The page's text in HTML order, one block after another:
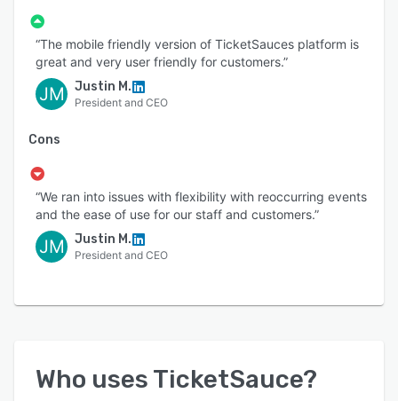
“The mobile friendly version of TicketSauces platform is
great and very user friendly for customers.”
JM Justin M.
President and CEO
Cons
“We ran into issues with flexibility with reoccurring events
and the ease of use for our staff and customers.”
JM Justin M.
President and CEO
Who uses TicketSauce?